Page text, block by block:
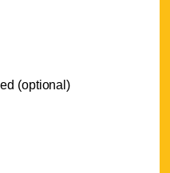
(optional)